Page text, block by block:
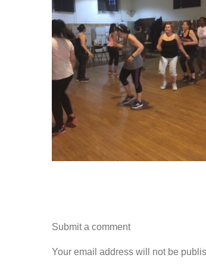
Submit a comment
Your email address will not be